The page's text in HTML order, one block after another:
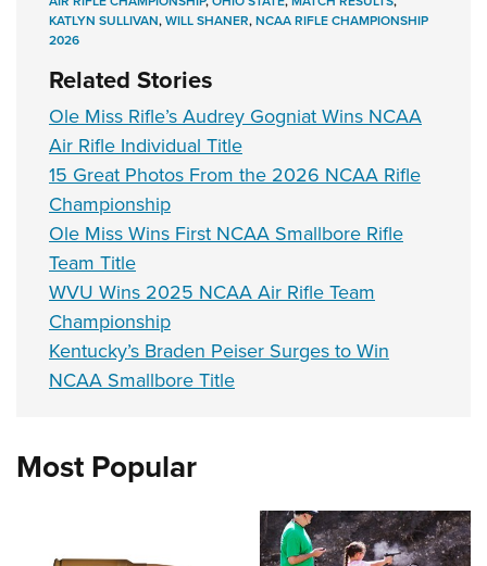
KATLYN SULLIVAN,WILL SHANER,NCAA RIFLE CHAMPIONSHIP
2026
Related Stories
Ole Miss Rifle’s Audrey Gogniat Wins NCAA
Air Rifle Individual Title
15 Great Photos From the 2026 NCAA Rifle
Championship
Ole Miss Wins First NCAA Smallbore Rifle
Team Title
WVU Wins 2025 NCAA Air Rifle Team
Championship
Kentucky’s Braden Peiser Surges to Win
NCAA Smallbore Title
Most Popular